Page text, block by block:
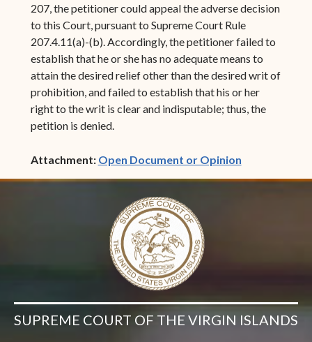
207, the petitioner could appeal the adverse decision
to this Court, pursuant to Supreme Court Rule
207.4.11(a)-(b). Accordingly, the petitioner failed to
establish that he or she has no adequate means to
attain the desired relief other than the desired writ of
prohibition, and failed to establish that his or her
right to the writ is clear and indisputable; thus, the
petition is denied.
Attachment: Open Document or Opinion(opens in
SUPREME COURT OF THE VIRGIN ISLANDS